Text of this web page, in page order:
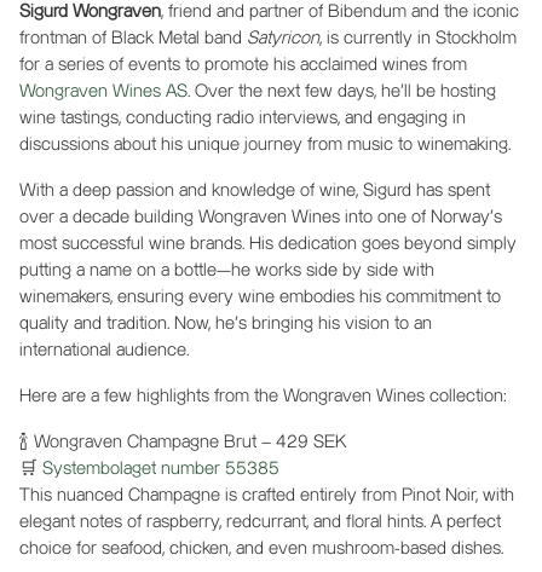
Sigurd Wongraven, friend and partner of Bibendum and the iconic
frontman of Black Metal band Satyricon, is currently in Stockholm
for a series of events to promote his acclaimed wines from
Wongraven Wines AS. Over the next few days, he’ll be hosting
wine tastings, conducting radio interviews, and engaging in
discussions about his unique journey from music to winemaking.
With a deep passion and knowledge of wine, Sigurd has spent
over a decade building Wongraven Wines into one of Norway’s
most successful wine brands. His dedication goes beyond simply
putting a name on a bottle—he works side by side with
winemakers, ensuring every wine embodies his commitment to
quality and tradition. Now, he's bringing his vision to an
international audience.
Here are a few highlights from the Wongraven Wines collection:
🍾 Wongraven Champagne Brut – 429 SEK
🛒 Systembolaget number 55385
This nuanced Champagne is crafted entirely from Pinot Noir, with
elegant notes of raspberry, redcurrant, and floral hints. A perfect
choice for seafood, chicken, and even mushroom-based dishes.